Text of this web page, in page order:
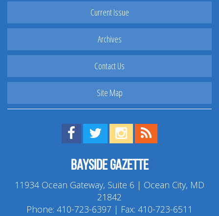
Current Issue
Archives
Contact Us
Site Map
Find us on Facebook!
Visit us on Twitter!
View us on Instagram!
Bayside Gazette
11934 Ocean Gateway, Suite 6 | Ocean City, MD
21842
Phone: 410-723-6397 | Fax: 410-723-6511